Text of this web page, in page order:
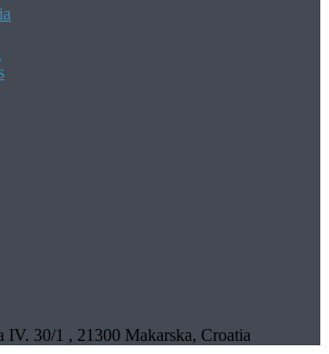
IV. 30/1 , 21300 Makarska, Croatia